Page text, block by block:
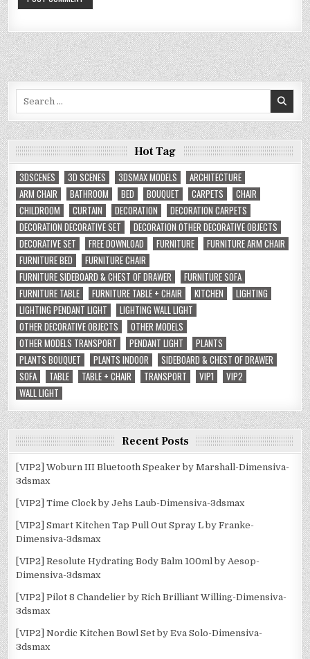
Hot Tag
3DSCENES
3D SCENES 3DSMAX MODELS
ARCHITECTURE
ARM CHAIR
BATHROOM BED BOUQUET CARPETS
CHAIR
CHILDROOM
CURTAIN DECORATION
DECORATION CARPETS
DECORATION DECORATIVE SET
DECORATION OTHER DECORATIVE OBJECTS
DECORATIVE SET
FREE DOWNLOAD FURNITURE
FURNITURE ARM CHAIR
FURNITURE BED
FURNITURE CHAIR
FURNITURE SIDEBOARD & CHEST OF DRAWER
FURNITURE SOFA
FURNITURE TABLE
FURNITURE TABLE + CHAIR KITCHEN
LIGHTING
LIGHTING PENDANT LIGHT
LIGHTING WALL LIGHT
OTHER DECORATIVE OBJECTS
OTHER MODELS
OTHER MODELS TRANSPORT
PENDANT LIGHT
PLANTS
PLANTS BOUQUET
PLANTS INDOOR
SIDEBOARD & CHEST OF DRAWER
SOFA
TABLE TABLE + CHAIR TRANSPORT VIP1
VIP2
WALL LIGHT
Recent Posts
[VIP2] Woburn III Bluetooth Speaker by Marshall-Dimensiva-
3dsmax
[VIP2] Time Clock by Jehs Laub-Dimensiva-3dsmax
[VIP2] Smart Kitchen Tap Pull Out Spray L by Franke-
Dimensiva-3dsmax
[VIP2] Resolute Hydrating Body Balm 100ml by Aesop-
Dimensiva-3dsmax
[VIP2] Pilot 8 Chandelier by Rich Brilliant Willing-Dimensiva-
3dsmax
[VIP2] Nordic Kitchen Bowl Set by Eva Solo-Dimensiva-
3dsmax